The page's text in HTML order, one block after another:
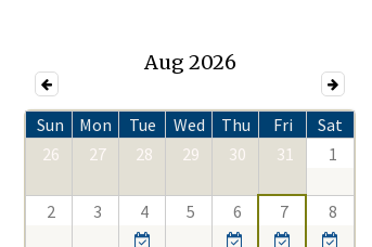
Aug 2026
Sun Mon Tue Wed Thu Fri
Sat
26
27 28 29 30 31 1
2 3 4 5 6 7 8